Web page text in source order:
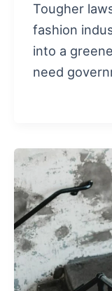
Tougher
fashion
into a
need